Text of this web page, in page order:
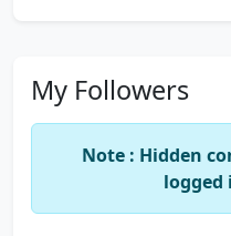
My Followers
Note : Hidden
logged